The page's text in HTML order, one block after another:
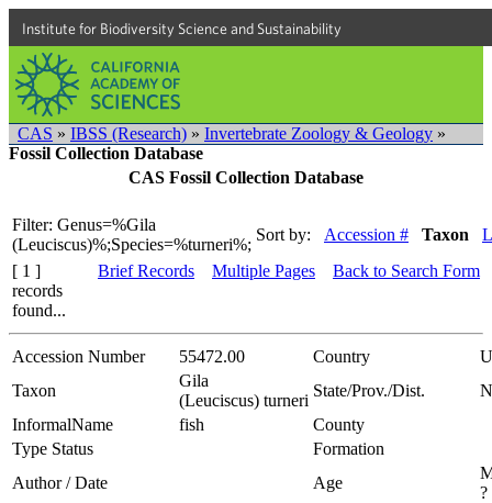
Institute for Biodiversity Science and Sustainability
CAS » IBSS (Research) » Invertebrate Zoology & Geology »
Fossil Collection Database
CAS Fossil Collection Database
Filter: Genus=%Gila
(Leuciscus)%;Species=%turneri%;
Sort by: Accession # Taxon
[ 1 ]
records
found...
Brief Records Multiple Pages Back to Search Form
Accession Number 55472.00 Country
Taxon
Gila
(Leuciscus) turneri
State/Prov./Dist.
InformalName
fish
County
Type Status
Formation
Author / Date
Age
?